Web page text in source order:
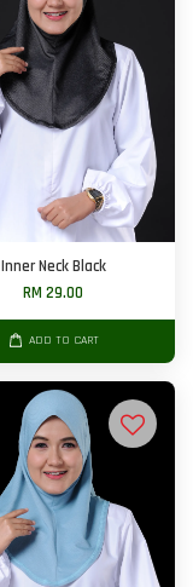
Inner Neck Black
RM 29.00
ADD TO CART